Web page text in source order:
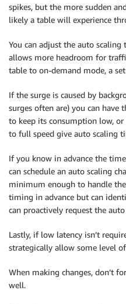
spikes, but the more sudden
likely a table will experience
You can adjust the auto
allows more headroom for
table to on-demand mode, a
If the surge is caused by
surges often are) you can
to keep its consumption low,
to full speed give auto scaling
If you know in advance the
can schedule an auto scaling
minimum enough to handle
timing in advance but can
can proactively request the
Lastly, if low latency isn’t
strategically allow some level
When making changes, don’t
well.